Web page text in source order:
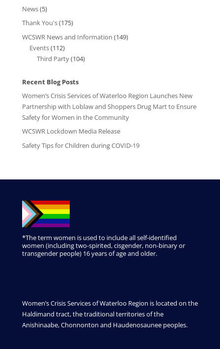
News(5)
Thank You's(175)
WCSWR News and Information (149)
Events(112)
Third Party(104)
Recent Blog Posts
Women’s Crisis Services of Waterloo Region Launches New
Partnership with Loblaw and Shoppers Drug Mart to Ensure
Safety for Women in the Community
WCSWR Lockdown Media Release
Safety Tips for Children during COVID-19
*The term women is used to include all self-identified
women (including two-spirited, cisgender, non-binary or
transgender people) 16 years of age and older.
Women’s Crisis Services of Waterloo Region is located on the
Haldimand tract, the traditional territories of the
Anishinaabe, Chonnonton and Haudenosaunee peoples.